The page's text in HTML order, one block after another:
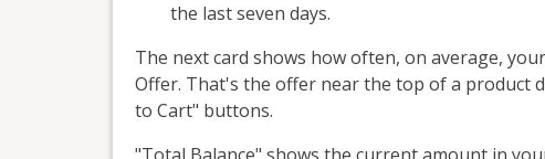
the last seven days.
The next card shows how often, on average,
Offer. That's the offer near the top of a product
to Cart" buttons.